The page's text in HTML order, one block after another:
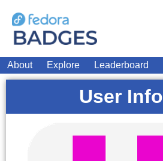
About Explore Leaderboard
User Info